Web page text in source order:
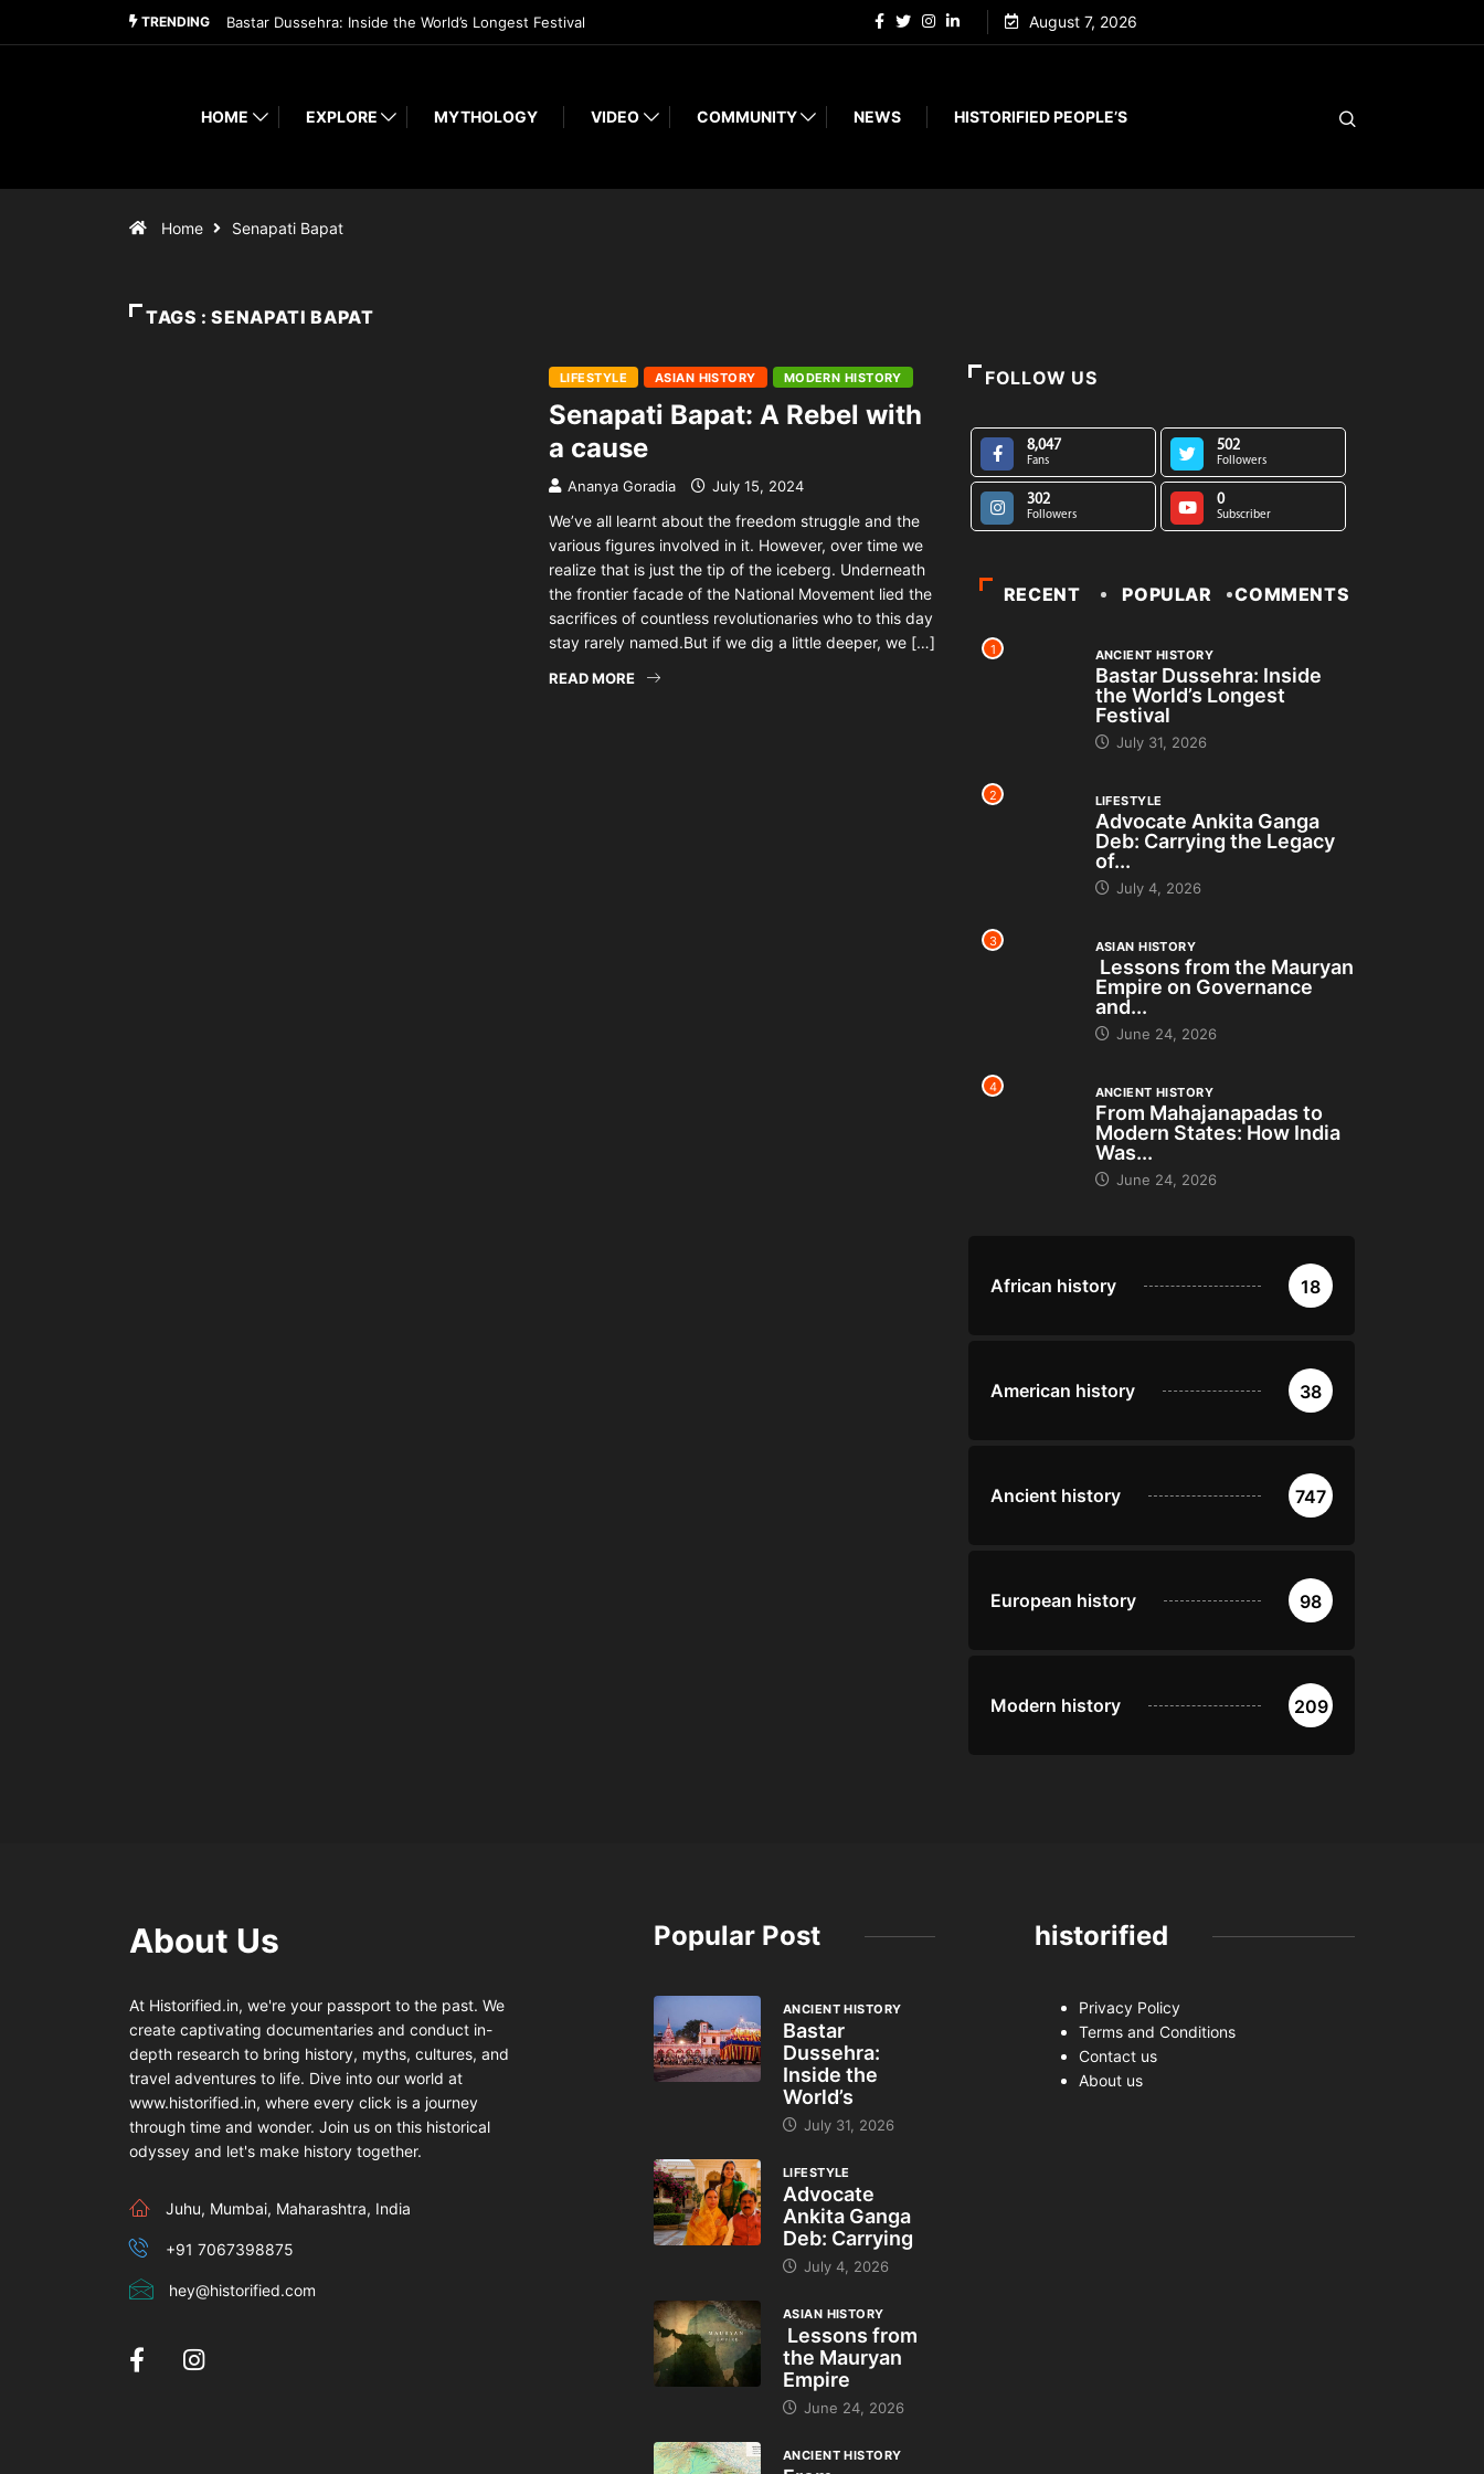
TRENDING Bastar Dussehra: Inside the World’s Longest Festival August 7, 2026
HOME EXPLORE MYTHOLOGY VIDEO COMMUNITY NEWS HISTORIFIED PEOPLE’S
Home Senapati Bapat
TAGS : SENAPATI BAPAT
LIFESTYLE ASIAN HISTORY MODERN HISTORY
Senapati Bapat: A Rebel with
a cause
Ananya Goradia July 15, 2024
We’ve all learnt about the freedom struggle and the
various figures involved in it. However, over time we
realize that is just the tip of the iceberg. Underneath
the frontier facade of the National Movement lied the
sacrifices of countless revolutionaries who to this day
stay rarely named.But if we dig a little deeper, we […]
READ MORE
FOLLOW US
8,047
Fans
502
Followers
302
Followers
0
Subscriber
RECENT POPULAR COMMENTS
1 ANCIENT HISTORY
Bastar Dussehra: Inside
the World’s Longest
Festival
July 31, 2026
2 LIFESTYLE
Advocate Ankita Ganga
Deb: Carrying the Legacy
of...
July 4, 2026
3 ASIAN HISTORY
Lessons from the Mauryan
Empire on Governance
and...
June 24, 2026
4 ANCIENT HISTORY
From Mahajanapadas to
Modern States: How India
Was...
June 24, 2026
African history 18
American history 38
Ancient history 747
European history 98
Modern history 209
About Us
At Historified.in, we're your passport to the past. We
create captivating documentaries and conduct in-
depth research to bring history, myths, cultures, and
travel adventures to life. Dive into our world at
www.historified.in, where every click is a journey
through time and wonder. Join us on this historical
odyssey and let's make history together.
Juhu, Mumbai, Maharashtra, India
+91 7067398875
hey@historified.com
Popular Post
ANCIENT HISTORY
Bastar
Dussehra:
Inside the
World’s
July 31, 2026
LIFESTYLE
Advocate
Ankita Ganga
Deb: Carrying
July 4, 2026
ASIAN HISTORY
Lessons from
the Mauryan
Empire
June 24, 2026
ANCIENT HISTORY
historified
Privacy Policy
Terms and Conditions
Contact us
About us